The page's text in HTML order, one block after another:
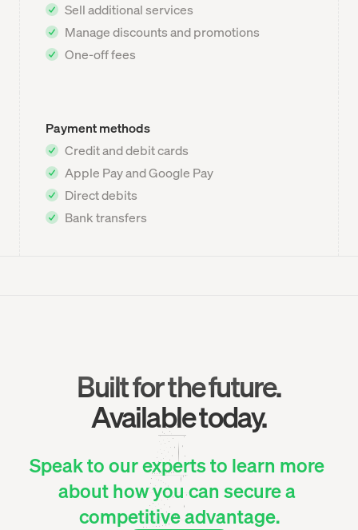
Sell additional services
Manage discounts and promotions
One-off fees
Payment methods
Credit and debit cards
Apple Pay and Google Pay
Direct debits
Bank transfers
Built for the future.
Available today.
Speak to our experts to learn more
about how you can secure a
competitive advantage.